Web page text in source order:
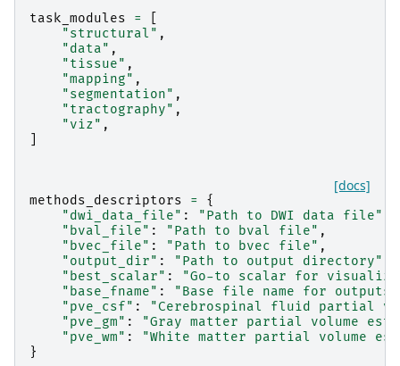
task_modules =
"structural" ,
"data" ,
"tissue" ,
"mapping" ,
"segmentation" ,
"tractography" ,
"viz" ,
[docs]
methods_descriptors =
{
"dwi_data_file" : "Path to DWI data file"
"bval_file" : "Path to bval file" ,
"bvec_file" : "Path to bvec file" ,
"output_dir" : "Path to output directory"
"best_scalar" :
"Go-to scalar for
"base_fname" : "Base file name for outputs"
"pve_csf" :
"Cerebrospinal fluid partial
"pve_gm" :
"Gray matter partial volume
"pve_wm" :
"White matter partial volume
}